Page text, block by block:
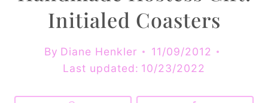
Initialed Coasters
By Diane Henkler
11/09/2012
Last updated: 10/23/2022